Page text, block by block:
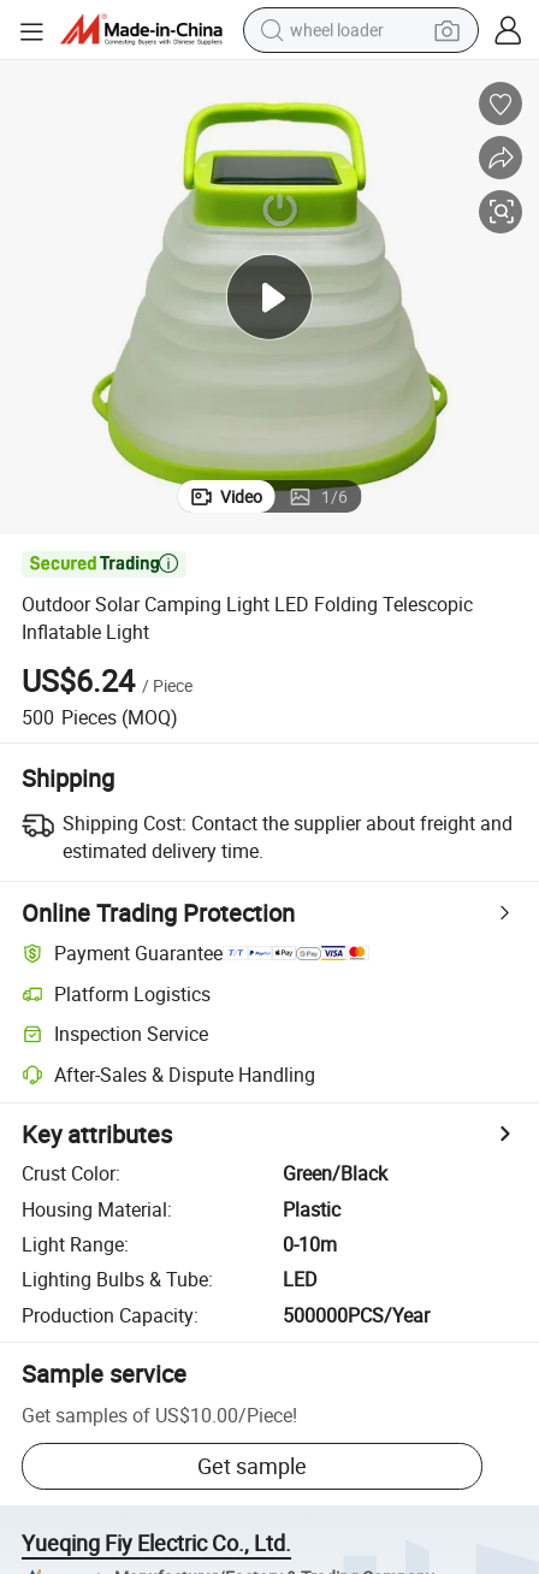
wheel loader
human hair wig
dirt bike
perfume
crawler excavator
alloy wheel
tote bag
Video 1/6

Outdoor Solar Camping Light LED Folding Telescopic
Inflatable Light
US$6.24 / Piece
500 Pieces (MOQ)
Shipping
Shipping Cost: Contact the supplier about freight and
estimated delivery time.
Online Trading Protection
Payment Guarantee
Platform Logistics
Inspection Service
After-Sales & Dispute Handling
Key attributes
Crust Color:
Green/Black
Housing Material:
Plastic
Light Range:
0-10m
Lighting Bulbs & Tube:
LED
Production Capacity: 500000PCS/Year
Sample service
Get samples of US$10.00/Piece!
Get sample
Yueqing Fiy Electric Co., Ltd.